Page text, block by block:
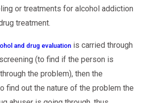
or treatments for alcohol addiction
treatment.
and drug evaluationis carried through
(to find if the person is
the problem), then the
find out the nature of the problem the